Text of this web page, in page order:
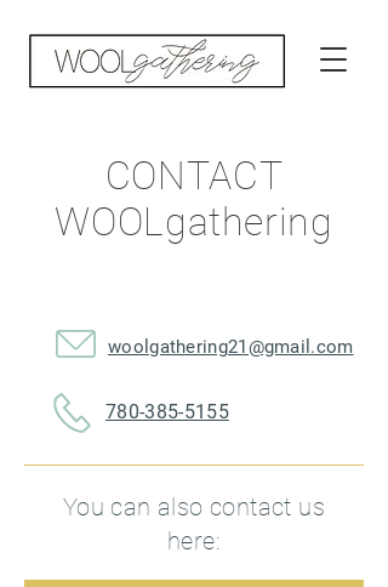
CONTACT
WOOLgathering
woolgathering21@gmail.com
780-385-5155
You can also contact us
here: